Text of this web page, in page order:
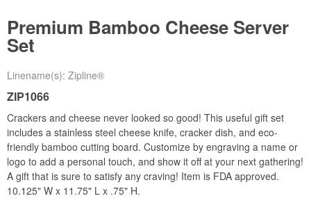
Premium Bamboo Cheese Server
Set
Linename(s): Zipline®
ZIP1066
Crackers and cheese never looked so good! This useful gift set
includes a stainless steel cheese knife, cracker dish, and eco-
friendly bamboo cutting board. Customize by engraving a name or
logo to add a personal touch, and show it off at your next gathering!
A gift that is sure to satisfy any craving! Item is FDA approved.
10.125" W x 11.75" L x .75" H.